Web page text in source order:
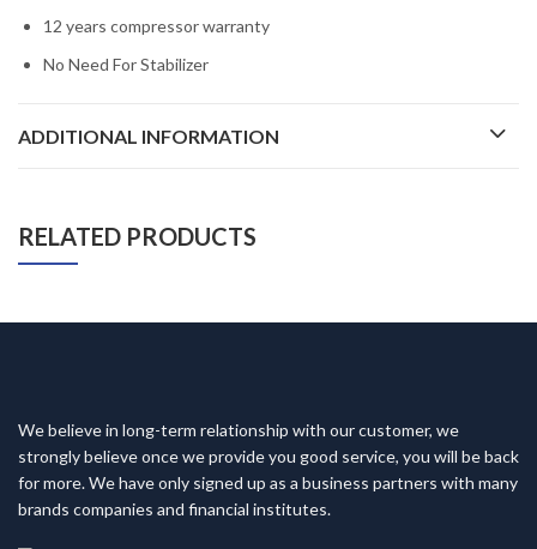
12 years compressor warranty
No Need For Stabilizer
ADDITIONAL INFORMATION
RELATED PRODUCTS
We believe in long-term relationship with our customer, we
strongly believe once we provide you good service, you will be back
for more. We have only signed up as a business partners with many
brands companies and financial institutes.